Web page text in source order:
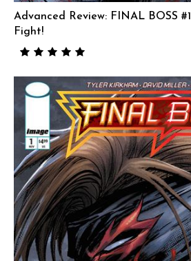
Advanced Review: FINAL BOSS
Fight!